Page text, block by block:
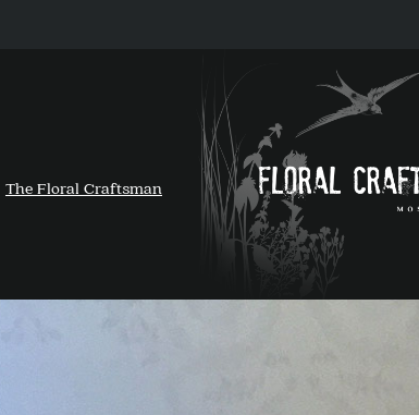
The Floral Craftsman